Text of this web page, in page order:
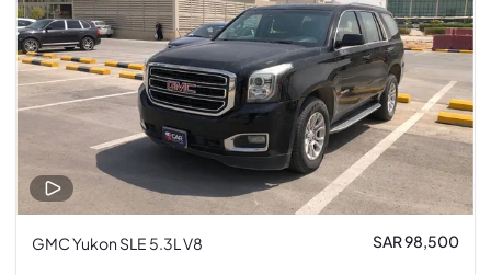
GMC Yukon SLE 5.3L V8 SAR 98,500